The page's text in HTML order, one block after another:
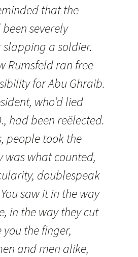
that the
severely
a soldier.
Rumsfeld ran free
for Abu Ghraib.
who’d lied
had been reëlected.
people took the
was what counted,
doublespeak
saw it in the way
in the way they cut
you the finger,
and men alike,